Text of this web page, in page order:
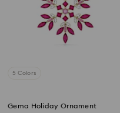
5 Colors
Gema Holiday Ornament